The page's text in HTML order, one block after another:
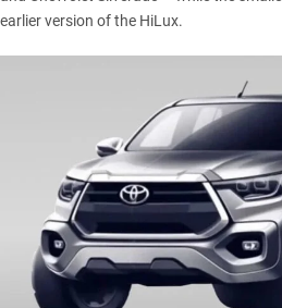
earlier version of the HiLux.